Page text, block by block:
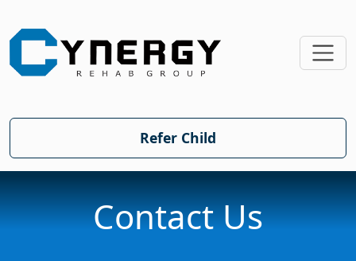
Refer Child
Contact Us